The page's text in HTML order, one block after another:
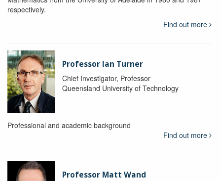
respectively.
Find out more
Professor Ian Turner
Chief Investigator, Professor
Queensland University of Technology
Professional and academic background
Find out more
Professor Matt Wand